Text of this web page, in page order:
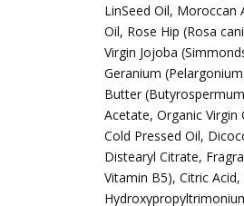
LinSeed Oil, Moroccan
Oil, Rose Hip (Rosa
Virgin Jojoba
Geranium
Butter
Acetate, Organic
Cold Pressed Oil,
Distearyl Citrate,
Vitamin B5), Citric Acid,